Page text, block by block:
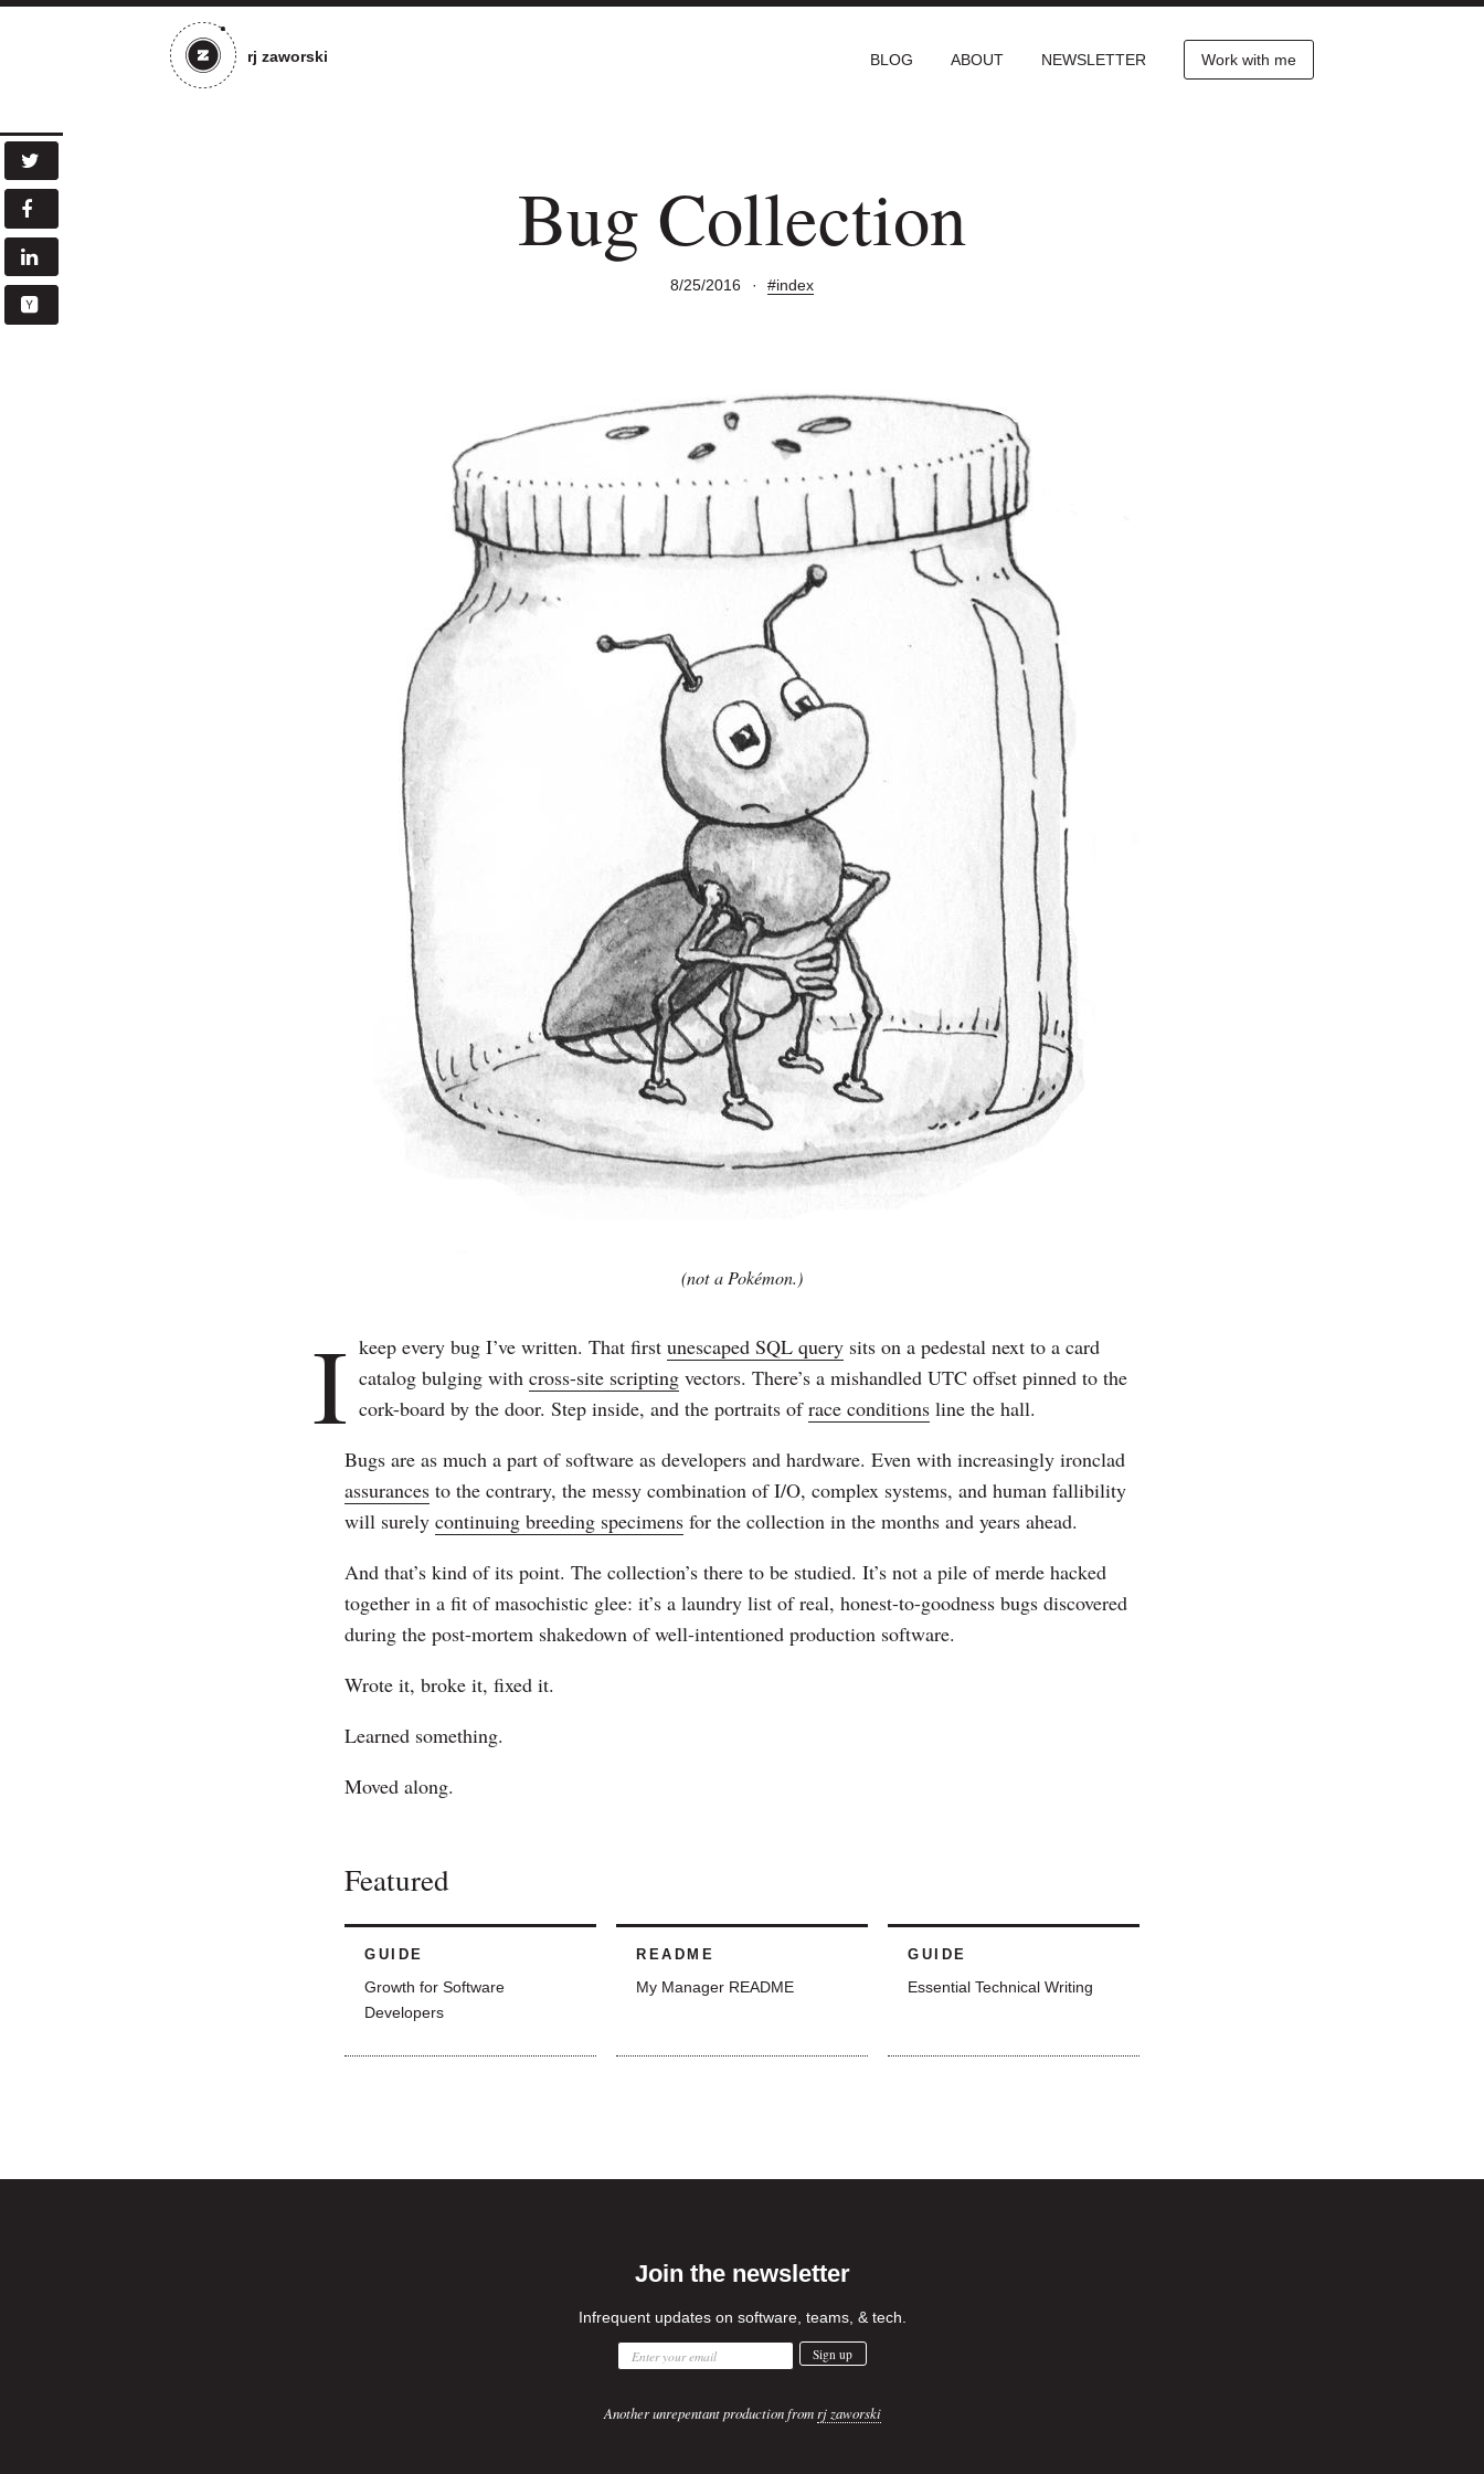
rj zaworski BLOG ABOUT NEWSLETTER Work with me
Bug Collection
8/25/2016 · #index
(not a Pokémon.)
I keep every bug I’ve written. That first unescaped SQL querysits on a pedestal next to a card
catalog bulging with cross-site scriptingvectors. There’s a mishandled UTC offset pinned to the
cork-board by the door. Step inside, and the portraits ofrace conditionsline the hall.
Bugs are as much a part of software as developers and hardware. Even with increasingly ironclad
assurances to the contrary, the messy combination of I/O, complex systems, and human fallibility
will surely continuing breeding specimens for the collection in the months and years ahead.
And that’s kind of its point. The collection’s there to be studied. It’s not a pile of merde hacked
together in a fit of masochistic glee: it’s a laundry list of real, honest-to-goodness bugs discovered
during the post-mortem shakedown of well-intentioned production software.
Wrote it, broke it, fixed it.
Learned something.
Moved along.
Featured
GUIDE
Growth for Software
Developers
README
My Manager README
GUIDE
Essential Technical Writing
Join the newsletter
Infrequent updates on software, teams, & tech.
Another unrepentant production from rj zaworski